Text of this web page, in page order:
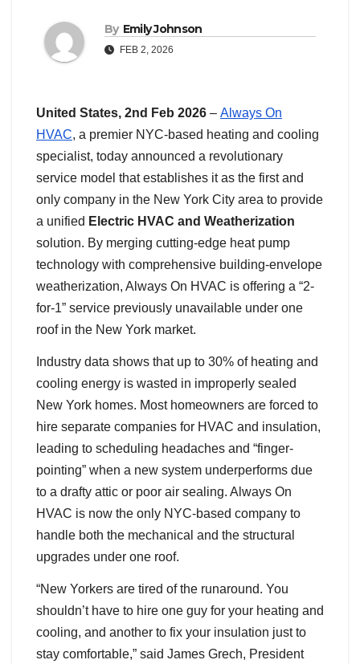
By Emily Johnson
FEB 2, 2026
United States, 2nd Feb 2026 – Always On
HVAC, a premier NYC-based heating and cooling
specialist, today announced a revolutionary
service model that establishes it as the first and
only company in the New York City area to provide
a unified Electric HVAC and Weatherization
solution. By merging cutting-edge heat pump
technology with comprehensive building-envelope
weatherization, Always On HVAC is offering a “2-
for-1” service previously unavailable under one
roof in the New York market.
Industry data shows that up to 30% of heating and
cooling energy is wasted in improperly sealed
New York homes. Most homeowners are forced to
hire separate companies for HVAC and insulation,
leading to scheduling headaches and “finger-
pointing” when a new system underperforms due
to a drafty attic or poor air sealing. Always On
HVAC is now the only NYC-based company to
handle both the mechanical and the structural
upgrades under one roof.
“New Yorkers are tired of the runaround. You
shouldn’t have to hire one guy for your heating and
cooling, and another to fix your insulation just to
stay comfortable,” said James Grech, President